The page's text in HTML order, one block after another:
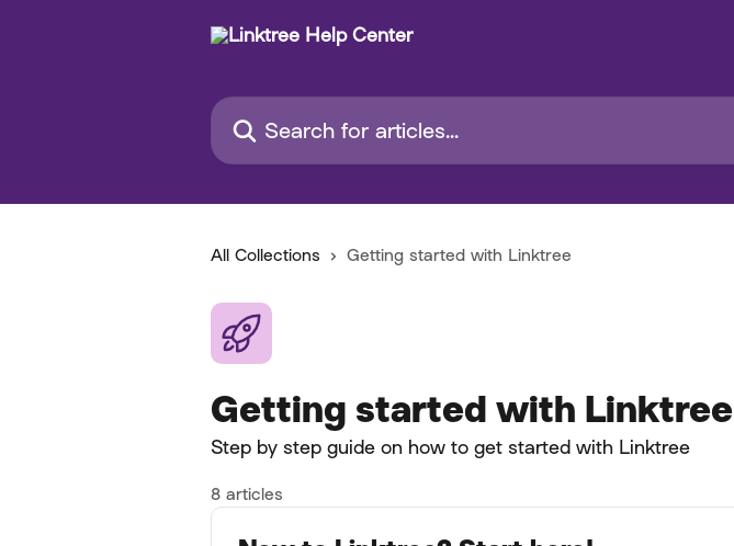
Search for articles...
All Collections Getting started with Linktree
Getting started with Linktree
Step by step guide on how to get started with Linktree
8 articles